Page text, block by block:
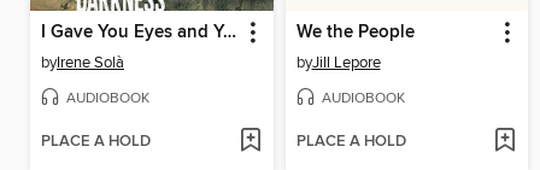
I Gave You Eyes and You Looked Toward Darkness
byIrene Solà
AUDIOBOOK
PLACE A HOLD
We the People
byJill Lepore
AUDIOBOOK
PLACE A HOLD